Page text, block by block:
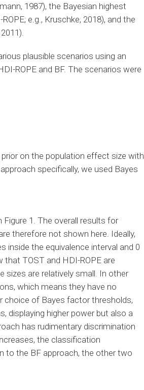
1987), the Bayesian highest
e.g., Kruschke, 2018), and the
plausible scenarios using an
ROPE and BF. The scenarios were
on the population effect size with
specifically, we used Bayes
Figure 1. The overall results for
therefore not shown here. Ideally,
inside the equivalence interval and 0
TOST and HDI-ROPE are
sizes are relatively small. In other
which means they have no
choice of Bayes factor thresholds,
displaying higher power but also a
has rudimentary discrimination
the classification
to the BF approach, the other two